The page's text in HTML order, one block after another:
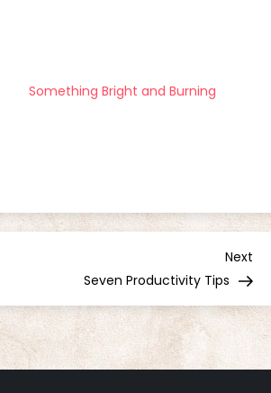
Something Bright and Burning
Post
Next
Seven Productivity Tips